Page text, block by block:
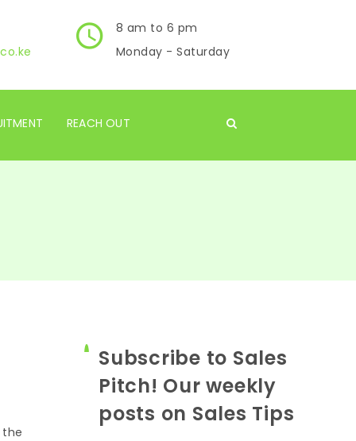
8 am to 6 pm
Monday - Saturday
REACH OUT
Subscribe to Sales
Pitch! Our weekly
posts on Sales Tips